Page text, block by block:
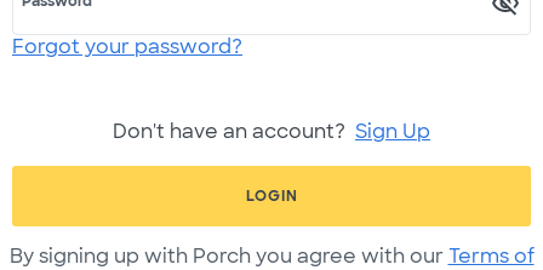
Forgot your password?
Don't have an account? Sign Up
LOGIN
By signing up with Porch you agree with our Terms of